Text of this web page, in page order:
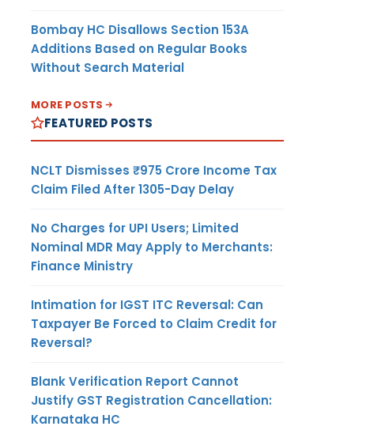
Bombay HC Disallows Section 153A
Additions Based on Regular Books
Without Search Material
MORE POSTS
FEATURED POSTS
NCLT Dismisses ₹975 Crore Income Tax
Claim Filed After 1305-Day Delay
No Charges for UPI Users; Limited
Nominal MDR May Apply to Merchants:
Finance Ministry
Intimation for IGST ITC Reversal: Can
Taxpayer Be Forced to Claim Credit for
Reversal?
Blank Verification Report Cannot
Justify GST Registration Cancellation:
Karnataka HC